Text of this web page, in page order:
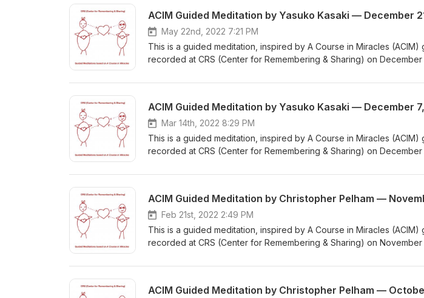
ACIM Guided Meditation by Yasuko Kasaki — December
May 22nd, 2022 7:21 PM
This is a guided meditation, inspired by A Course in Miracles (ACIM)
recorded at CRS (Center for Remembering & Sharing) on December
ACIM Guided Meditation by Yasuko Kasaki — December
Mar 14th, 2022 8:29 PM
This is a guided meditation, inspired by A Course in Miracles (ACIM)
recorded at CRS (Center for Remembering & Sharing) on December
ACIM Guided Meditation by Christopher Pelham —
Feb 21st, 2022 2:49 PM
This is a guided meditation, inspired by A Course in Miracles
recorded at CRS (Center for Remembering & Sharing) on November
ACIM Guided Meditation by Christopher Pelham —